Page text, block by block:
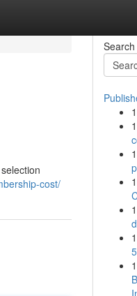
cost/
Search
1
1
1
1
1
1
1